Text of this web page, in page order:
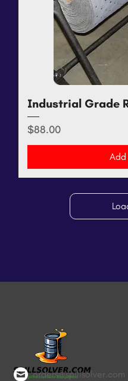
Industrial Grade
Price
$88.00
orders@spillsolver.com